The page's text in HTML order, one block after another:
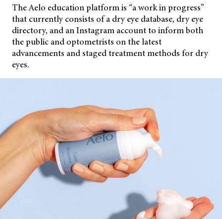
The Aelo education platform is “a work in progress”
that currently consists of a dry eye database, dry eye
directory, and an Instagram account to inform both
the public and optometrists on the latest
advancements and staged treatment methods for dry
eyes.